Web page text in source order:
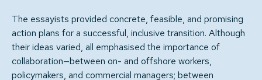
The essayists provided concrete, feasible, and promising
action plans for a successful, inclusive transition. Although
their ideas varied, all emphasised the importance of
collaboration—between on- and offshore workers,
policymakers, and commercial managers; between